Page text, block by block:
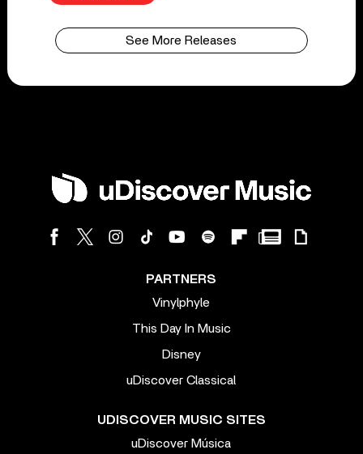
See More Releases
PARTNERS
Vinylphyle
This Day In Music
Disney
uDiscover Classical
UDISCOVER MUSIC SITES
uDiscover Música